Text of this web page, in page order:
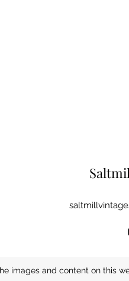
images and content on this